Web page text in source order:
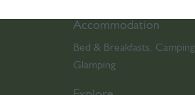
identifiers in apps.
allow Google to enable storage related to
Accommodation
Bed & Breakfasts,
Glamping